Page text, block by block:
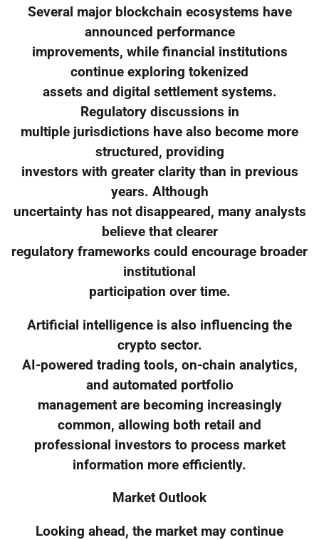
Several major blockchain ecosystems have
announced performance
improvements, while financial institutions
continue exploring tokenized
assets and digital settlement systems.
Regulatory discussions in
multiple jurisdictions have also become more
structured, providing
investors with greater clarity than in previous
years. Although
uncertainty has not disappeared, many analysts
believe that clearer
regulatory frameworks could encourage broader
institutional
participation over time.
Artificial intelligence is also influencing the
crypto sector.
AI-powered trading tools, on-chain analytics,
and automated portfolio
management are becoming increasingly
common, allowing both retail and
professional investors to process market
information more efficiently.
Market Outlook
Looking ahead, the market may continue